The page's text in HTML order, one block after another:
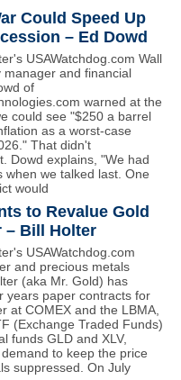
Could Speed Up
– Ed Dowd
USAWatchdog.com Wall
manager and financial
of
warned at the
could see "$250 a barrel
as a worst-case
That didn't
Dowd explains, "We had
when we talked last. One
would
to Revalue Gold
– Bill Holter
USAWatchdog.com
and precious metals
(aka Mr. Gold) has
years paper contracts for
at COMEX and the LBMA,
(Exchange Traded Funds)
funds GLD and XLV,
to keep the price
suppressed. On July